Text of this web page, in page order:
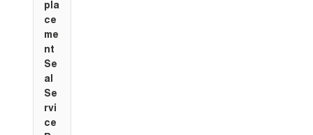
pla
ce
me
nt
Se
al
Se
rvi
ce